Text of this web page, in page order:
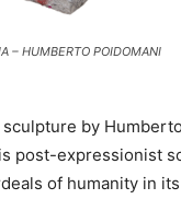
– HUMBERTO POIDOMANI
by
post-expressionist
of humanity in